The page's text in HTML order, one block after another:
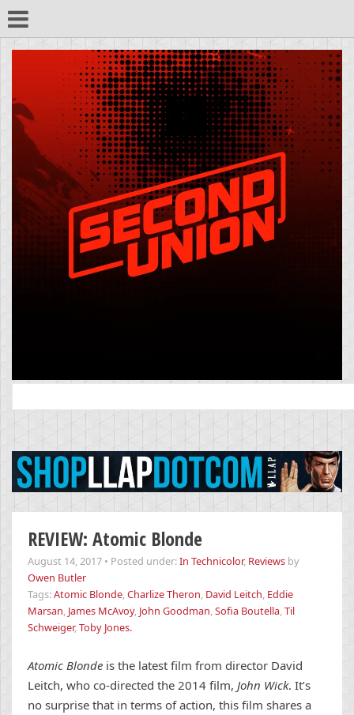
for:
REVIEW: Atomic Blonde
August 14, 2017 • Posted under:In Technicolor, Reviews by
Owen Butler
Tags:Atomic Blonde,Charlize Theron, David Leitch, Eddie
Marsan, James McAvoy, John Goodman,Sofia Boutella,Til
Schweiger,Toby Jones.
Atomic Blonde is the latest film from director David
Leitch, who co-directed the 2014 film, John Wick. It’s
no surprise that in terms of action, this film shares a